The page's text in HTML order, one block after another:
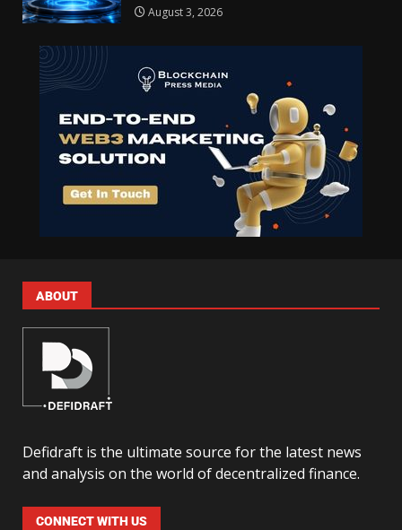
August 3, 2026
ABOUT
Defidraft is the ultimate source for the latest news
and analysis on the world of decentralized finance.
CONNECT WITH US